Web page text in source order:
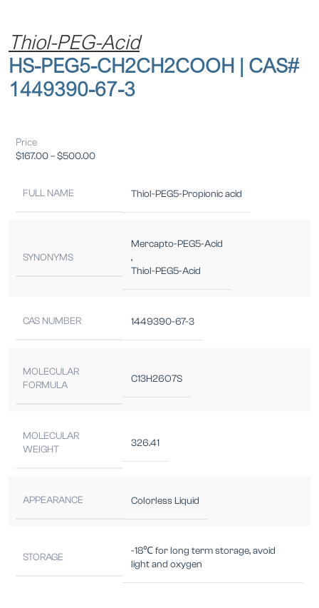
Thiol-PEG-Acid
HS-PEG5-CH2CH2COOH | CAS#
1449390-67-3
Price
$167.00–$500.00
FULL NAME Thiol-PEG5-Propionic acid
SYNONYMS
Mercapto-PEG5-Acid
,
Thiol-PEG5-Acid
CAS NUMBER 1449390-67-3
MOLECULAR
FORMULA
C13H26O7S
MOLECULAR
WEIGHT
326.41
APPEARANCE Colorless Liquid
STORAGE
-18℃ for long term storage, avoid
light and oxygen